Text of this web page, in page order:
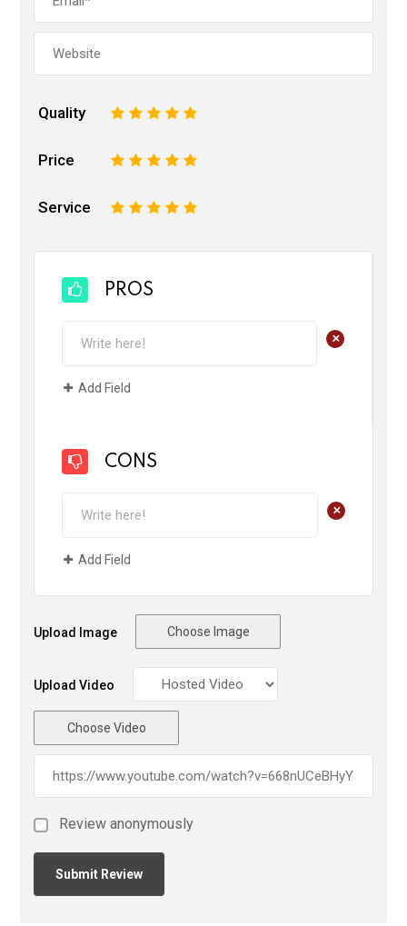
Quality 5
4
3
2
Price 5
4
3
2
Service 5
4
3
2
PROS
+
Add Field
CONS
+
Add Field
Upload Image Choose Image
Upload Video
Choose Video
Review anonymously